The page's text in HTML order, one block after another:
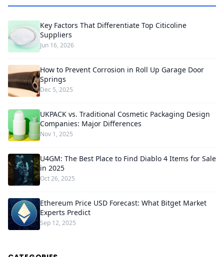
Key Factors That Differentiate Top Citicoline
Suppliers
Jun 16, 2026
How to Prevent Corrosion in Roll Up Garage Door
Springs
Dec 5, 2025
UKPACK vs. Traditional Cosmetic Packaging Design
Companies: Major Differences
Nov 1, 2025
U4GM: The Best Place to Find Diablo 4 Items for Sale
in 2025
Oct 26, 2025
Ethereum Price USD Forecast: What Bitget Market
Experts Predict
Sep 12, 2025